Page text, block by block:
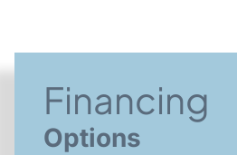
Financing
Options